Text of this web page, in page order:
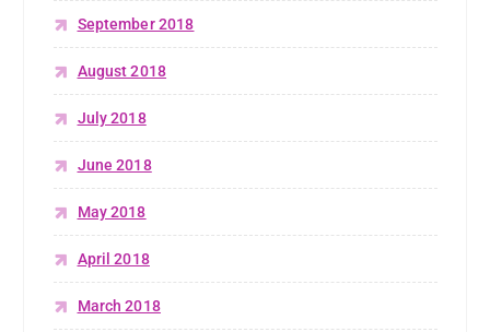
September 2018
August 2018
July 2018
June 2018
May 2018
April 2018
March 2018